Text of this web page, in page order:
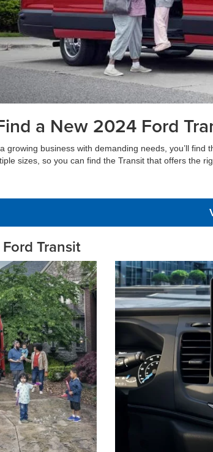
a New 2024 Ford
growing business with demanding needs, you’ll
sizes, so you can find the Transit that offers the
Transit